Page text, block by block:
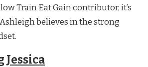
Train Eat Gain contributor, it’s
believes in the strong